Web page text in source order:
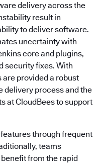
delivery across the
result in
to deliver software.
uncertainty with
core and plugins,
security fixes. With
are provided a robust
delivery process and the
at CloudBees to support
through frequent
teams
from the rapid